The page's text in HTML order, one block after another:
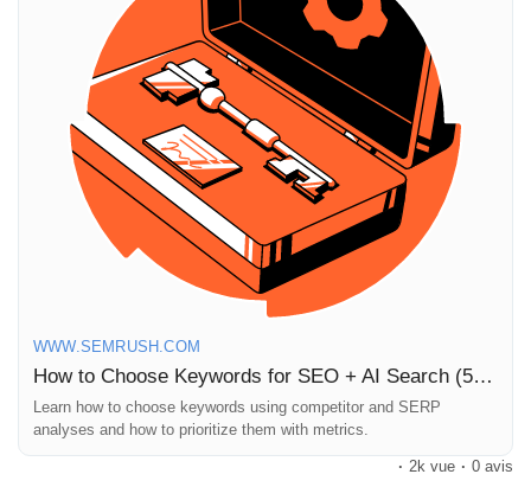
I’ve personally found that analyzing competitors provides
unexpected insights that can transform my approach to
keyword selection. It’s like having a secret weapon in the digital
marketing arena!
Ready to elevate your SEO strategy? Dive into the article for
more tips!
https://www.semrush.com/blog/how-to-choose-keywords-for-
#KeywordResearch #DigitalMarketing
#ContentStrategy
WWW.SEMRUSH.COM
How to Choose Keywords for SEO + AI Search (5 Ways)
Learn how to choose keywords using competitor and SERP
analyses and how to prioritize them with metrics.
· 2k vue · 0 avis